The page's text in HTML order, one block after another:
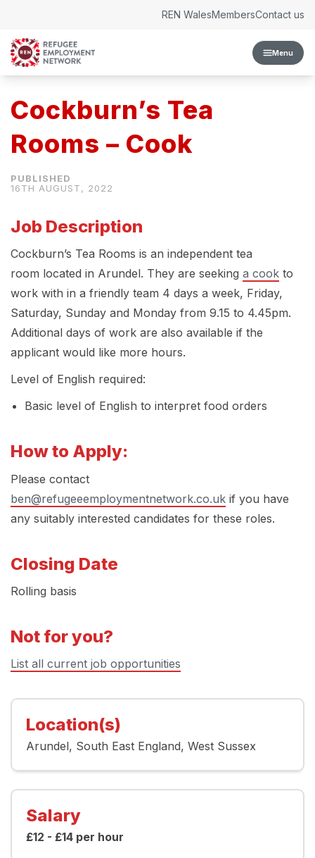
Menu
REN WalesMembersContact us
Cockburn’s Tea
Rooms – Cook
16TH AUGUST, 2022
Job Description
Cockburn’s Tea Rooms is an independent tea
room located in Arundel. They are seeking a cook to
work with in a friendly team 4 days a week, Friday,
Saturday, Sunday and Monday from 9.15 to 4.45pm.
Additional days of work are also available if the
applicant would like more hours.
Level of English required:
Basic level of English to interpret food orders
How to Apply:
Please contact
ben@refugeeemploymentnetwork.co.uk if you have
any suitably interested candidates for these roles.
Closing Date
Rolling basis
Not for you?
List all current job opportunities
Location(s)
Arundel South East England West Sussex
Salary
£12 - £14 per hour